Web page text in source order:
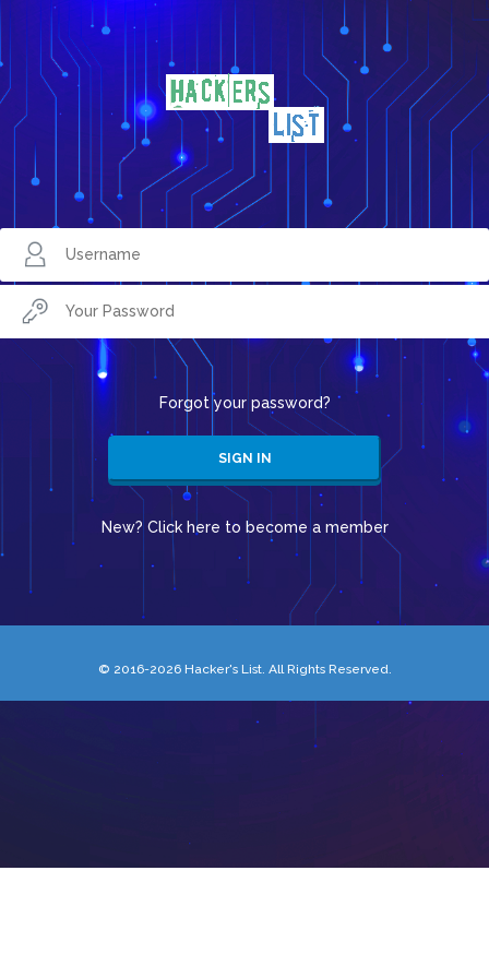
Forgot your password?
SIGN IN
New? Click here to become a member
© 2016-2026 Hacker's List. All Rights Reserved.